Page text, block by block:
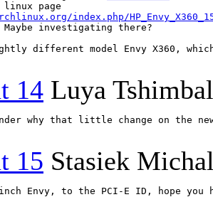
page
index.php/
Maybe investigating there?
different model Envy X360,
14 Luya
why that little change on the
15 Stasiek
Envy, to the PCI-E ID, hope you